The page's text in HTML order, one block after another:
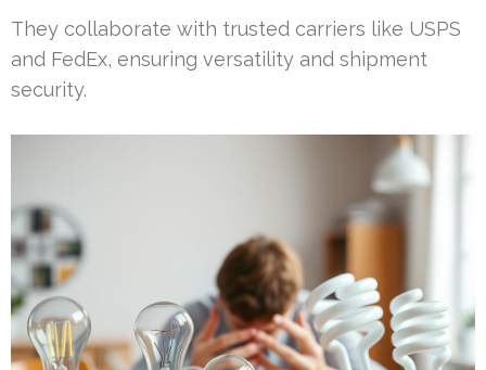
They collaborate with trusted carriers like USPS
and FedEx, ensuring versatility and shipment
security.